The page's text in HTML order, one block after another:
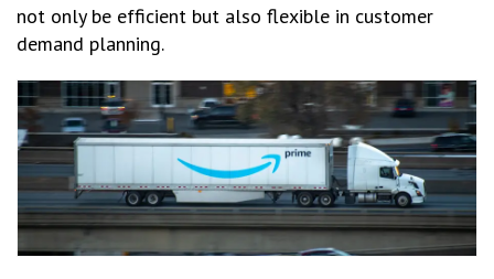
not only be efficient but also flexible in customer
demand planning.